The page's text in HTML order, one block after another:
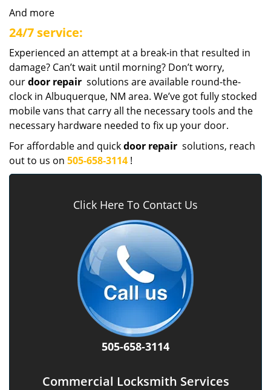
And more
24/7 service:
Experienced an attempt at a break-in that resulted in
damage? Can’t wait until morning? Don’t worry,
ourdoor repair solutions are available round-the-
clock in Albuquerque, NM area. We’ve got fully stocked
mobile vans that carry all the necessary tools and the
necessary hardware needed to fix up your door.
For affordable and quickdoor repair solutions, reach
out to us on 505-658-3114 !
Click Here To Contact Us
505-658-3114
Commercial Locksmith Services